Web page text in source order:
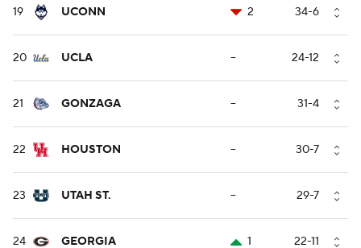
19 UCONN 2 34-6
20 UCLA -- 24-12
21 GONZAGA -- 31-4
22 HOUSTON -- 30-7
23 UTAH ST. -- 29-7
24 GEORGIA 1 22-11